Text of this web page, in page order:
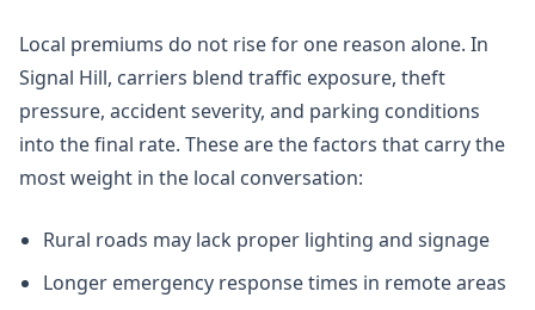
Local premiums do not rise for one reason alone. In
Signal Hill, carriers blend traffic exposure, theft
pressure, accident severity, and parking conditions
into the final rate. These are the factors that carry the
most weight in the local conversation:
Rural roads may lack proper lighting and signage
Longer emergency response times in remote areas